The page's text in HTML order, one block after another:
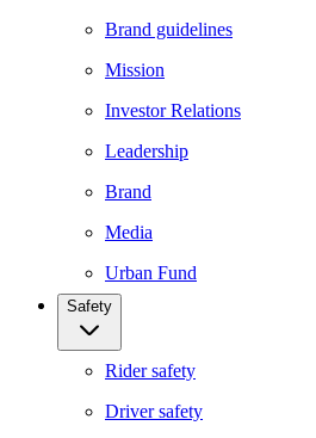
Brand guidelines
Mission
Investor Relations
Leadership
Brand
Media
Urban Fund
Safety
Rider safety
Driver safety